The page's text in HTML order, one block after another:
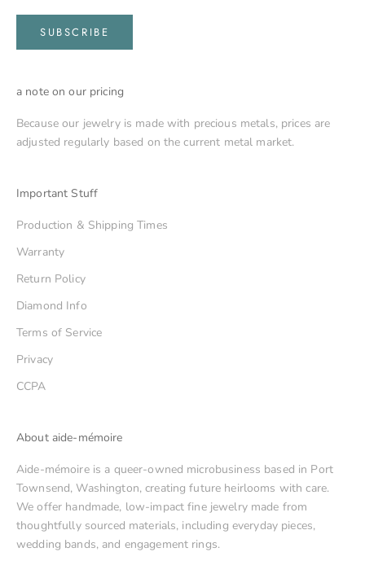
SUBSCRIBE
a note on our pricing
Because our jewelry is made with precious metals, prices are
adjusted regularly based on the current metal market.
Important Stuff
Production & Shipping Times
Warranty
Return Policy
Diamond Info
Terms of Service
Privacy
CCPA
About aide-mémoire
Aide-mémoire is a queer-owned microbusiness based in Port
Townsend, Washington, creating future heirlooms with care.
We offer handmade, low-impact fine jewelry made from
thoughtfully sourced materials, including everyday pieces,
wedding bands, and engagement rings.